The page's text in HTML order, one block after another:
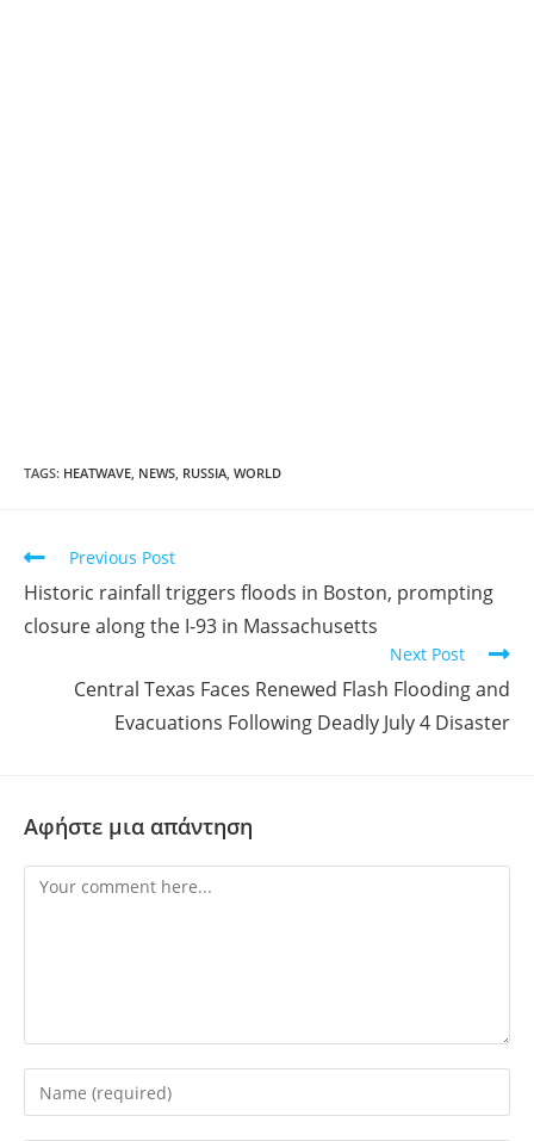
TAGS: HEATWAVE, NEWS, RUSSIA, WORLD
Previous Post
Historic rainfall triggers floods in Boston, prompting
closure along the I-93 in Massachusetts
Next Post
Central Texas Faces Renewed Flash Flooding and
Evacuations Following Deadly July 4 Disaster
Αφήστε μια απάντηση